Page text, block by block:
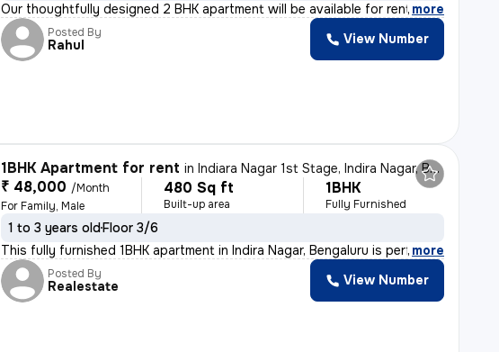
Our thoughtfully designed 2 BHK apartment will be available for rent f
, more
Posted By
Rahul View Number
1BHK Apartment for rent inIndiara Nagar 1st Stage, Indira Nagar, Bengaluru
₹ 48,000 /Month
For Family, Male
480 Sq ft
Built-up area
1BHK
Fully Furnished
1 to 3 years oldFloor 3/6
This fully furnished 1BHK apartment in Indira Nagar, Bengaluru is perf, more
Posted By
Realestate View Number